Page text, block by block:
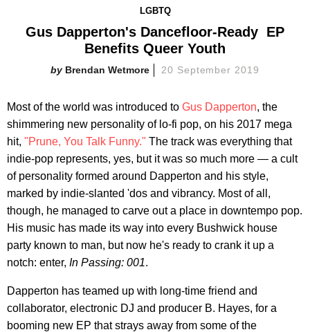
LGBTQ
Gus Dapperton's Dancefloor-Ready EP
Benefits Queer Youth
Brendan Wetmore 20 September 2019
Most of the world was introduced to Gus Dapperton, the
shimmering new personality of lo-fi pop, on his 2017 mega
hit, "Prune, You Talk Funny." The track was everything that
indie-pop represents, yes, but it was so much more — a cult
of personality formed around Dapperton and his style,
marked by indie-slanted 'dos and vibrancy. Most of all,
though, he managed to carve out a place in downtempo pop.
His music has made its way into every Bushwick house
party known to man, but now he's ready to crank it up a
notch: enter, In Passing: 001.
Dapperton has teamed up with long-time friend and
collaborator, electronic DJ and producer B. Hayes, for a
booming new EP that strays away from some of the